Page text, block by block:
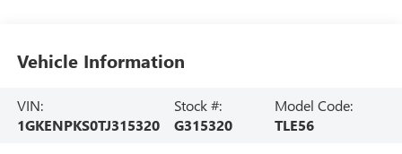
Vehicle Information
VIN:
1GKENPKS0TJ315320
Stock #:
G315320
Model Code:
TLE56